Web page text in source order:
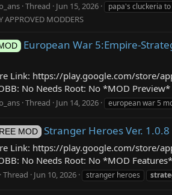
Thread Jun 15, 2026 papa's cluckeria
APPROVED MODDERS
European War 5:Empire-
Link: https://play.google.com/store/
No Needs Root: No *MOD
Thread Jun 14, 2026 european war 5
MOD Stranger Heroes Ver.
Link: https://play.google.com/store/
No Needs Root: No *MOD
Thread Jun 10, 2026 stranger heroes